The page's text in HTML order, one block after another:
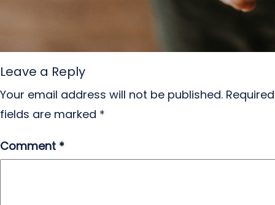
Leave a Reply
Your email address will not be published. Required
fields are marked *
Comment *